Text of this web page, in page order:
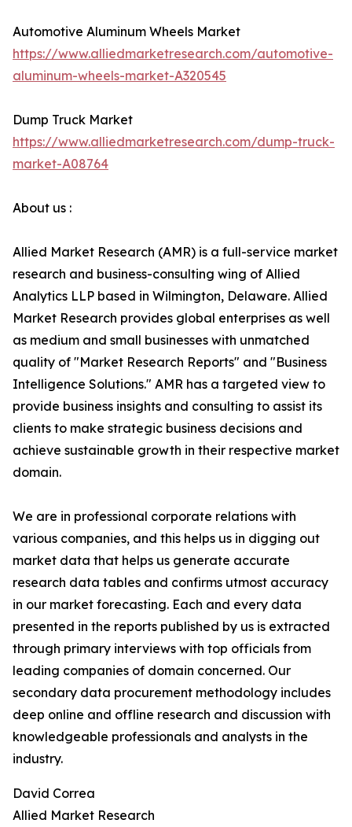
Automotive Aluminum Wheels Market
https://www.alliedmarketresearch.com/automotive-
aluminum-wheels-market-A320545
Dump Truck Market
https://www.alliedmarketresearch.com/dump-truck-
market-A08764
About us :
Allied Market Research (AMR) is a full-service market
research and business-consulting wing of Allied
Analytics LLP based in Wilmington, Delaware. Allied
Market Research provides global enterprises as well
as medium and small businesses with unmatched
quality of "Market Research Reports" and "Business
Intelligence Solutions." AMR has a targeted view to
provide business insights and consulting to assist its
clients to make strategic business decisions and
achieve sustainable growth in their respective market
domain.
We are in professional corporate relations with
various companies, and this helps us in digging out
market data that helps us generate accurate
research data tables and confirms utmost accuracy
in our market forecasting. Each and every data
presented in the reports published by us is extracted
through primary interviews with top officials from
leading companies of domain concerned. Our
secondary data procurement methodology includes
deep online and offline research and discussion with
knowledgeable professionals and analysts in the
industry.
David Correa
Allied Market Research